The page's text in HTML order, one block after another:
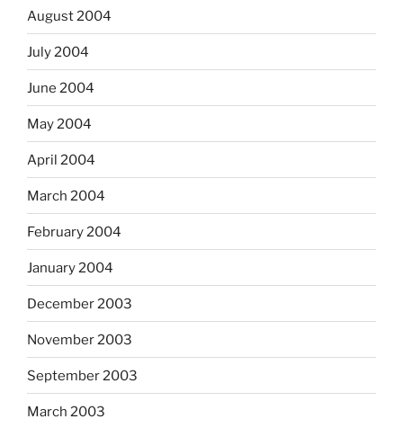
August 2004
July 2004
June 2004
May 2004
April 2004
March 2004
February 2004
January 2004
December 2003
November 2003
September 2003
March 2003